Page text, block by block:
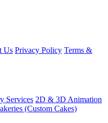
Us Privacy Policy Terms &
Services 2D & 3D Animation
(Custom Cakes)